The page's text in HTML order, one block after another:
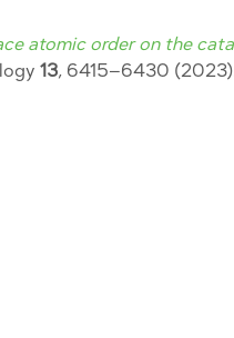
atomic order on the
13, 6415–6430